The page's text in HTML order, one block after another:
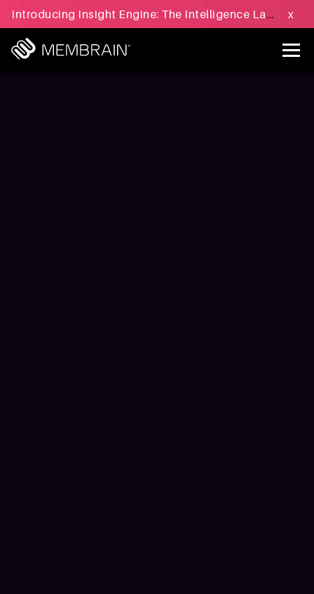
Introducing Insight Engine: The Intelligence Layer for B2B Sales Execution - Learn more » x